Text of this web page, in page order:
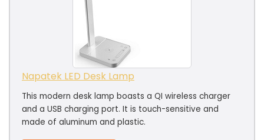
Napatek LED Desk Lamp
This modern desk lamp boasts a QI wireless charger
and a USB charging port. It is touch-sensitive and
made of aluminum and plastic.